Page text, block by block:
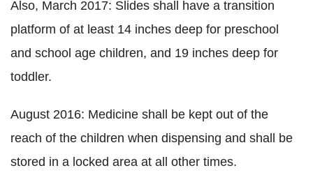
Also, March 2017: Slides shall have a transition
platform of at least 14 inches deep for preschool
and school age children, and 19 inches deep for
toddler.
August 2016: Medicine shall be kept out of the
reach of the children when dispensing and shall be
stored in a locked area at all other times.